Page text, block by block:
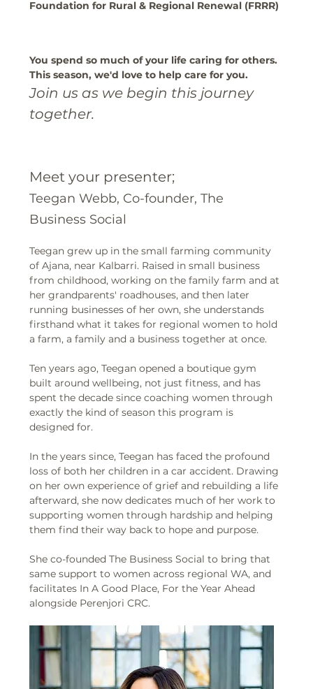
Foundation for Rural & Regional Renewal (FRRR)
You spend so much of your life caring for others.
This season, we'd love to help care for you.
Join us as we begin this journey
together.
Meet your presenter;
Teegan Webb, Co-founder, The
Business Social
Teegan grew up in the small farming community
of Ajana, near Kalbarri. Raised in small business
from childhood, working on the family farm and at
her grandparents' roadhouses, and then later
running businesses of her own, she understands
firsthand what it takes for regional women to hold
a farm, a family and a business together at once.
Ten years ago, Teegan opened a boutique gym
built around wellbeing, not just fitness, and has
spent the decade since coaching women through
exactly the kind of season this program is
designed for.
In the years since, Teegan has faced the profound
loss of both her children in a car accident. Drawing
on her own experience of grief and rebuilding a life
afterward, she now dedicates much of her work to
supporting women through hardship and helping
them find their way back to hope and purpose.
She co-founded The Business Social to bring that
same support to women across regional WA, and
facilitates In A Good Place, For the Year Ahead
alongside Perenjori CRC.